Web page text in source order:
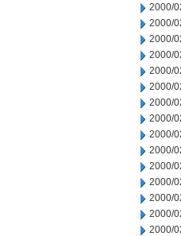
2000/
2000/
2000/
2000/
2000/
2000/
2000/
2000/
2000/
2000/
2000/
2000/
2000/
2000/
2000/